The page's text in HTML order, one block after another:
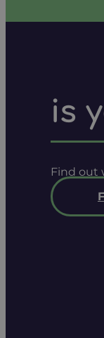
is
Find out